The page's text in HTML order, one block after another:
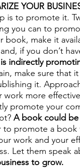
YOUR
is to promote it.
you can to
make it
if you don’t
indirectly
make sure that
it.
more
promote your
A book could
to promote a
work and your
Let them speak
to grow.